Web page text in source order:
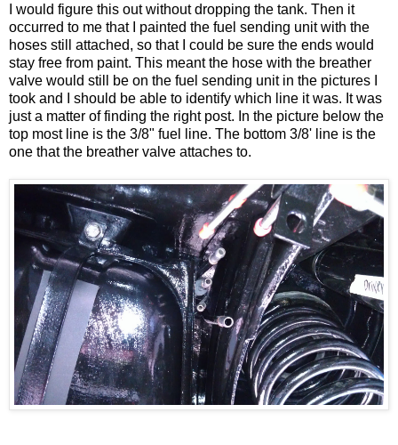
I would figure this out without dropping the tank. Then it
occurred to me that I painted the fuel sending unit with the
hoses still attached, so that I could be sure the ends would
stay free from paint. This meant the hose with the breather
valve would still be on the fuel sending unit in the pictures I
took and I should be able to identify which line it was. It was
just a matter of finding the right post. In the picture below the
top most line is the 3/8" fuel line. The bottom 3/8' line is the
one that the breather valve attaches to.